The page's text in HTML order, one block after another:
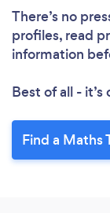
There’s no
profiles, read
information
Best of all -
Find a Maths